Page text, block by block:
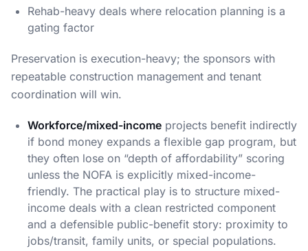
Rehab-heavy deals where relocation planning is a
gating factor
Preservation is execution-heavy; the sponsors with
repeatable construction management and tenant
coordination will win.
Workforce/mixed-income projects benefit indirectly
if bond money expands a flexible gap program, but
they often lose on “depth of affordability” scoring
unless the NOFA is explicitly mixed-income-
friendly. The practical play is to structure mixed-
income deals with a clean restricted component
and a defensible public-benefit story: proximity to
jobs/transit, family units, or special populations.